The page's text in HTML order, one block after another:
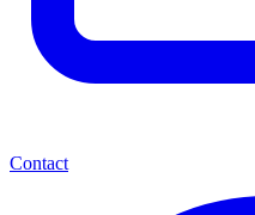
Contact